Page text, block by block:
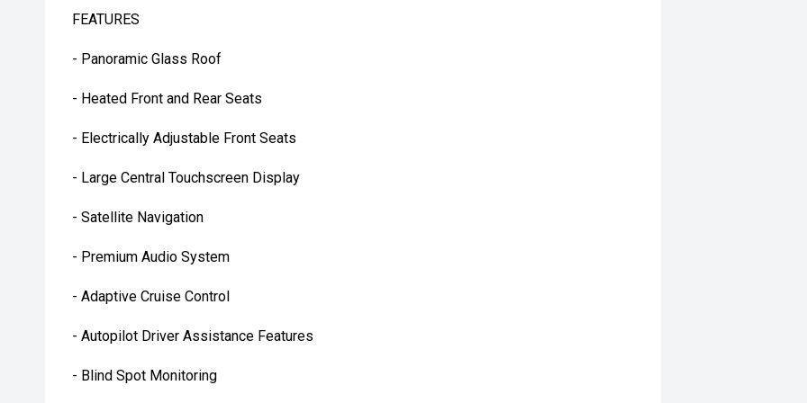
FEATURES
- Panoramic Glass Roof
- Heated Front and Rear Seats
- Electrically Adjustable Front Seats
- Large Central Touchscreen Display
- Satellite Navigation
- Premium Audio System
- Adaptive Cruise Control
- Autopilot Driver Assistance Features
- Blind Spot Monitoring